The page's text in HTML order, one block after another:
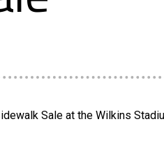
Sale at the Wilkins